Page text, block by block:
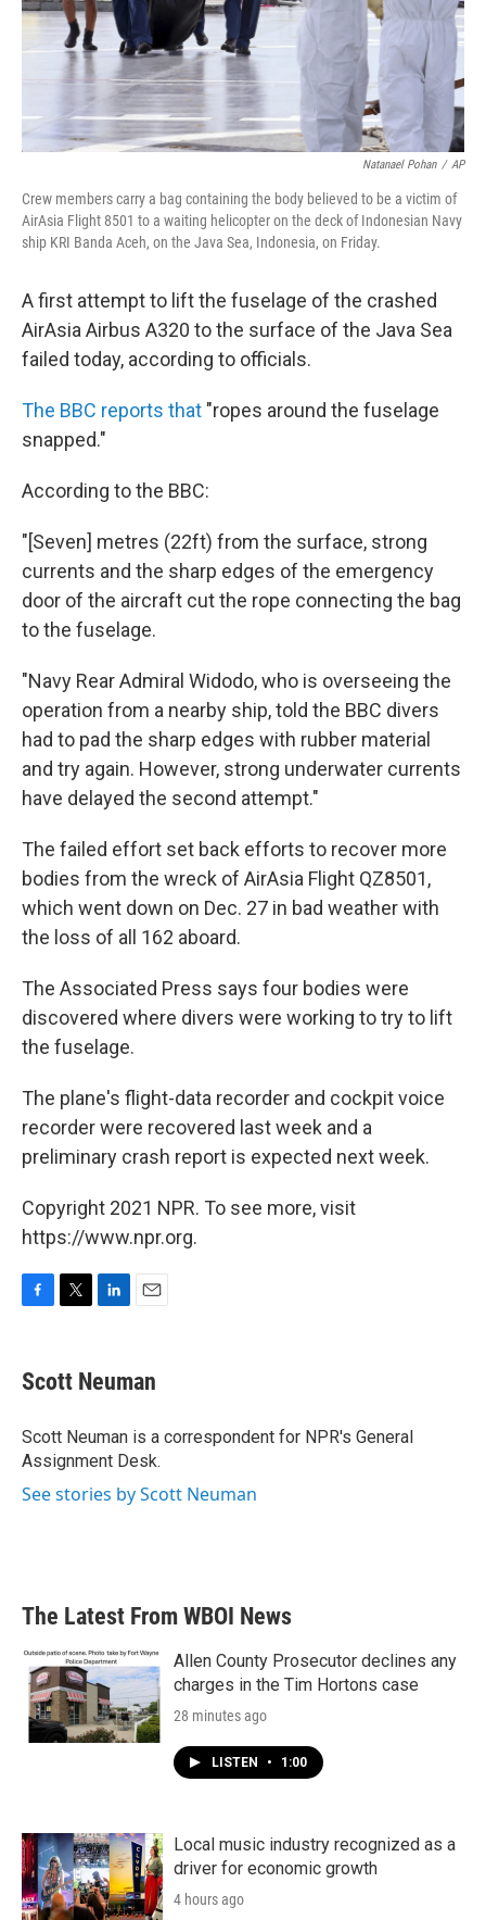
Natanael Pohan / AP
Crew members carry a bag containing the body believed to be a victim of
AirAsia Flight 8501 to a waiting helicopter on the deck of Indonesian Navy
ship KRI Banda Aceh, on the Java Sea, Indonesia, on Friday.
A first attempt to lift the fuselage of the crashed
AirAsia Airbus A320 to the surface of the Java Sea
failed today, according to officials.
The BBC reports that "ropes around the fuselage
snapped."
According to the BBC:
"[Seven] metres (22ft) from the surface, strong
currents and the sharp edges of the emergency
door of the aircraft cut the rope connecting the bag
to the fuselage.
"Navy Rear Admiral Widodo, who is overseeing the
operation from a nearby ship, told the BBC divers
had to pad the sharp edges with rubber material
and try again. However, strong underwater currents
have delayed the second attempt."
The failed effort set back efforts to recover more
bodies from the wreck of AirAsia Flight QZ8501,
which went down on Dec. 27 in bad weather with
the loss of all 162 aboard.
The Associated Press says four bodies were
discovered where divers were working to try to lift
the fuselage.
The plane's flight-data recorder and cockpit voice
recorder were recovered last week and a
preliminary crash report is expected next week.
Copyright 2021 NPR. To see more, visit
https://www.npr.org.
e
b
o
k
t
t
r
k
e
I
n
i
l
Scott Neuman
Scott Neuman is a correspondent for NPR's General
Assignment Desk.
See stories by Scott Neuman
The Latest From WBOI News
Allen County Prosecutor declines any
charges in the Tim Hortons case
28 minutes ago
LISTEN • 1:00
Local music industry recognized as a
driver for economic growth
4 hours ago